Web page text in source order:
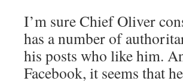
I’m sure Chief Oliver
has a number of
his posts who like him.
Facebook, it seems that